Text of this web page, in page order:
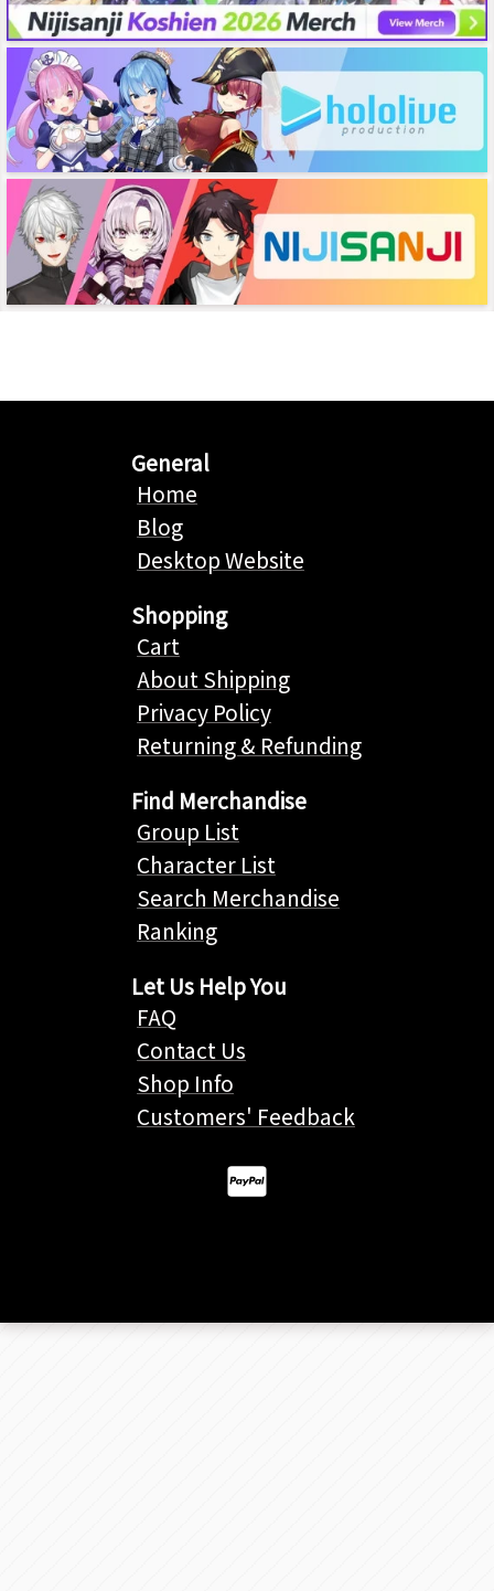
General
Home
Blog
Desktop Website
Shopping
Cart
About Shipping
Privacy Policy
Returning & Refunding
Find Merchandise
Group List
Character List
Search Merchandise
Ranking
Let Us Help You
FAQ
Contact Us
Shop Info
Customers' Feedback